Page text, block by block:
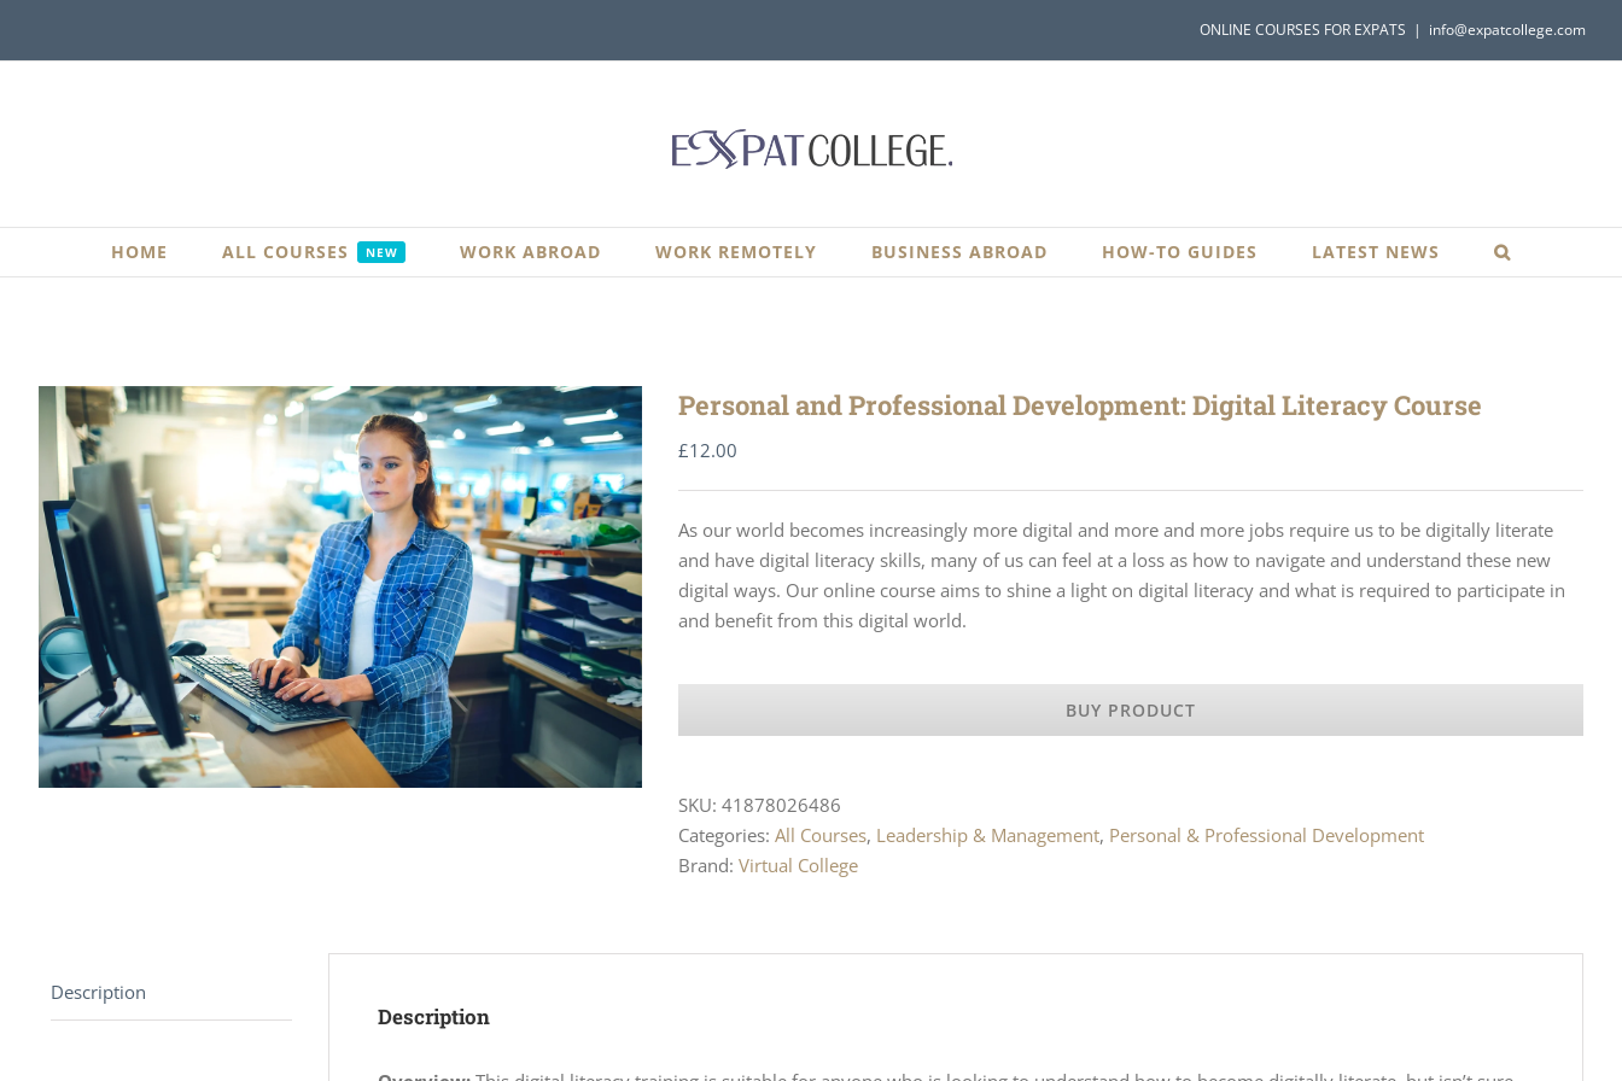
ONLINE COURSES FOR EXPATS | info@expatcollege.com
HOME ALL COURSES NEW WORK ABROAD WORK REMOTELY BUSINESS ABROAD HOW-TO GUIDES LATEST NEWS
Personal and Professional Development: Digital Literacy Course
£12.00
As our world becomes increasingly more digital and more and more jobs require us to be digitally literate
and have digital literacy skills, many of us can feel at a loss as how to navigate and understand these new
digital ways. Our online course aims to shine a light on digital literacy and what is required to participate in
and benefit from this digital world.
BUY PRODUCT
SKU: 41878026486
Categories: All Courses, Leadership & Management, Personal & Professional Development
Brand: Virtual College
Description
Description